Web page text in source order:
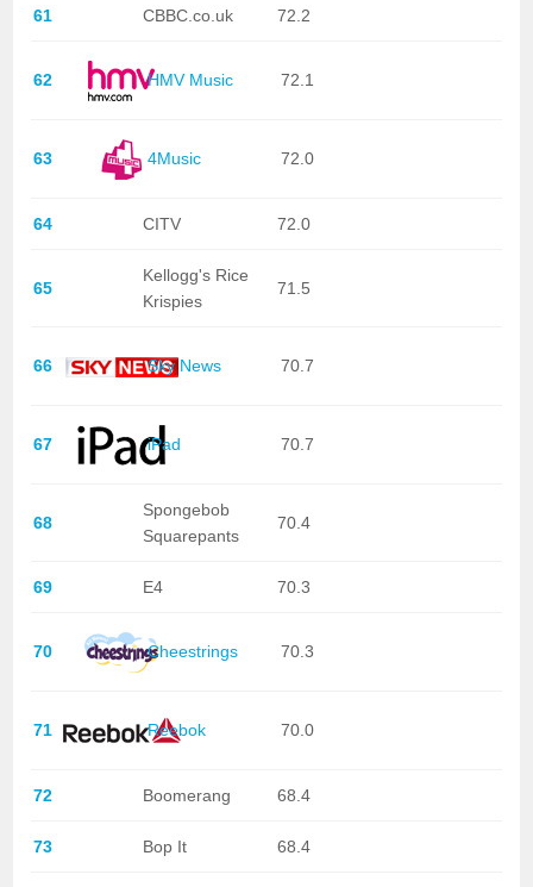
61 CBBC.co.uk 72.2
62 HMV Music 72.1
63 4Music 72.0
64 CITV 72.0
65
Kellogg's Rice
Krispies
71.5
66 Sky News 70.7
67 iPad 70.7
68
Spongebob
Squarepants
70.4
69 E4 70.3
70 Cheestrings 70.3
71 Reebok 70.0
72 Boomerang 68.4
73 Bop It 68.4